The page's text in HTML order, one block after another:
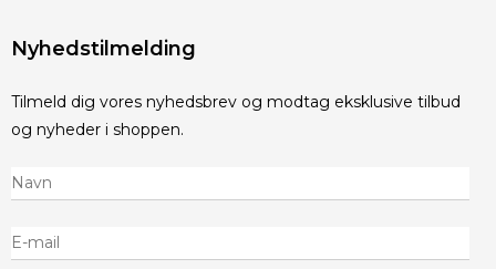
Nyhedstilmelding
Tilmeld dig vores nyhedsbrev og modtag eksklusive tilbud
og nyheder i shoppen.